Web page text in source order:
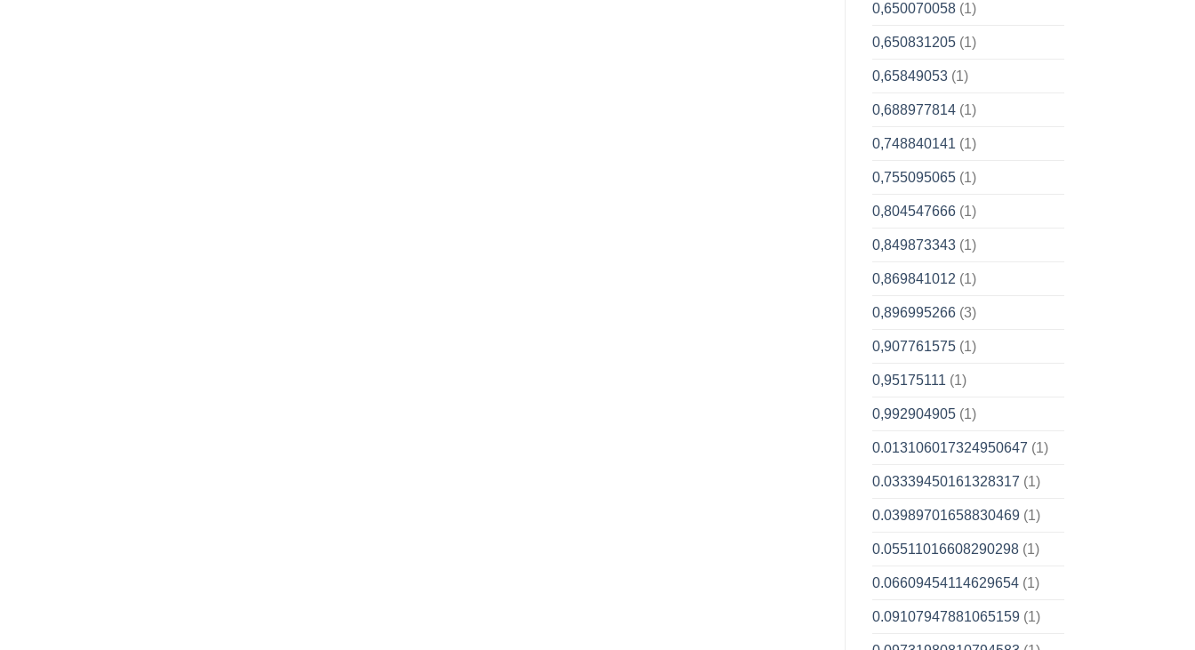
0,650070058(1)
0,650831205(1)
0,65849053(1)
0,688977814(1)
0,748840141 (1)
0,755095065(1)
0,804547666(1)
0,849873343(1)
0,869841012 (1)
0,896995266(3)
0,907761575(1)
0,95175111 (1)
0,992904905(1)
0.013106017324950647 (1)
0.03339450161328317 (1)
0.03989701658830469(1)
0.05511016608290298(1)
0.06609454114629654(1)
0.09107947881065159(1)